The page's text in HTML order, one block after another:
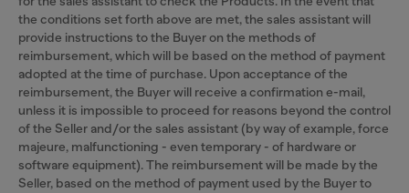
the conditions set forth above are met, the sales assistant will
provide instructions to the Buyer on the methods of
reimbursement, which will be based on the method of payment
adopted at the time of purchase. Upon acceptance of the
reimbursement, the Buyer will receive a confirmation e-mail,
unless it is impossible to proceed for reasons beyond the control
of the Seller and/or the sales assistant (by way of example, force
majeure, malfunctioning - even temporary - of hardware or
software equipment). The reimbursement will be made by the
Seller, based on the method of payment used by the Buyer to